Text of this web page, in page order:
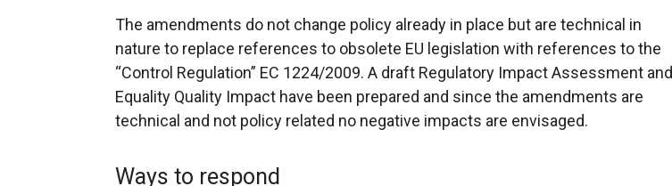
The amendments do not change policy already in place but are technical in
nature to replace references to obsolete EU legislation with references to the
“Control Regulation” EC 1224/2009. A draft Regulatory Impact Assessment and
Equality Quality Impact have been prepared and since the amendments are
technical and not policy related no negative impacts are envisaged.
Ways to respond